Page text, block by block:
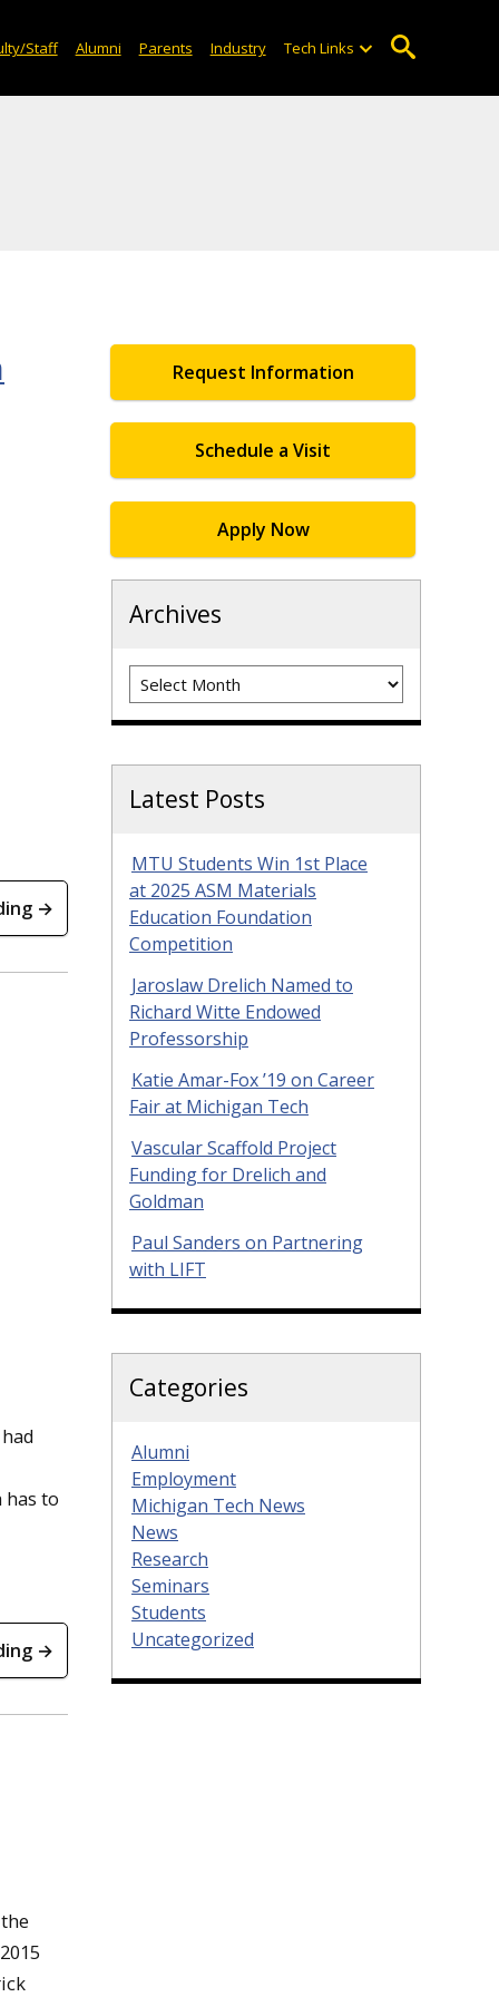
Staff Alumni Parents Industry Tech Links
→
to
→
Request Information
Schedule a Visit
Apply Now
Archives
Archives
Latest Posts
MTU Students Win 1st Place
at 2025 ASM Materials
Education Foundation
Competition
Jaroslaw Drelich Named to
Richard Witte Endowed
Professorship
Katie Amar-Fox ’19 on Career
Fair at Michigan Tech
Vascular Scaffold Project
Funding for Drelich and
Goldman
Paul Sanders on Partnering
with LIFT
Categories
Alumni
Employment
Michigan Tech News
News
Research
Seminars
Students
Uncategorized